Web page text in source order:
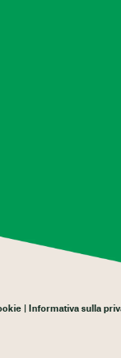
Informativa sulla